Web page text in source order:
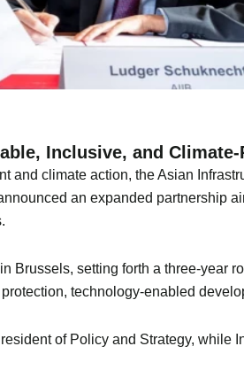
Inclusive, and
and climate action, the Asian
an expanded partnership
Brussels, setting forth a three-year
technology-enabled
of Policy and Strategy,